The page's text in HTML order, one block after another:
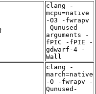
clang -
mcpu=native
-O3 -fwrapv
-Qunused-
arguments -
fPIC -fPIE -
gdwarf-4 -
Wall
clang -
march=native
-O -fwrapv -
Qunused-